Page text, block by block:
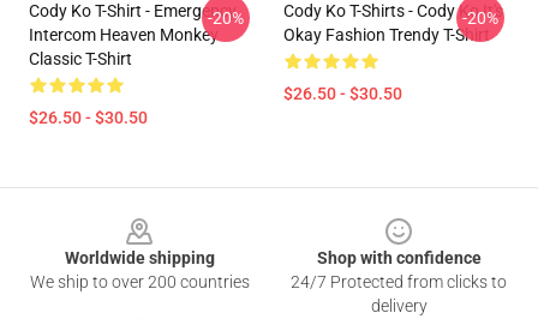
Cody Ko T-Shirt - Emergency
Intercom Heaven Monkey
Classic T-Shirt
$26.50 - $30.50
-20%
Cody Ko T-Shirts - Cody Ko It's
Okay Fashion Trendy T-Shirt
$26.50 - $30.50
-20%
Worldwide shipping
We ship to over 200 countries
Shop with confidence
24/7 Protected from clicks to
delivery